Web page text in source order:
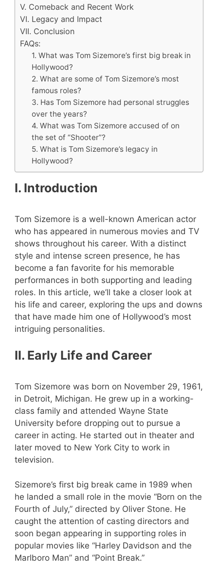
V. Comeback and Recent Work
VI. Legacy and Impact
VII. Conclusion
FAQs:
1. What was Tom Sizemore’s first big break in
Hollywood?
2. What are some of Tom Sizemore’s most
famous roles?
3. Has Tom Sizemore had personal struggles
over the years?
4. What was Tom Sizemore accused of on
the set of “Shooter”?
5. What is Tom Sizemore’s legacy in
Hollywood?
I. Introduction
Tom Sizemore is a well-known American actor
who has appeared in numerous movies and TV
shows throughout his career. With a distinct
style and intense screen presence, he has
become a fan favorite for his memorable
performances in both supporting and leading
roles. In this article, we’ll take a closer look at
his life and career, exploring the ups and downs
that have made him one of Hollywood’s most
intriguing personalities.
II. Early Life and Career
Tom Sizemore was born on November 29, 1961,
in Detroit, Michigan. He grew up in a working-
class family and attended Wayne State
University before dropping out to pursue a
career in acting. He started out in theater and
later moved to New York City to work in
television.
Sizemore’s first big break came in 1989 when
he landed a small role in the movie “Born on the
Fourth of July,” directed by Oliver Stone. He
caught the attention of casting directors and
soon began appearing in supporting roles in
popular movies like “Harley Davidson and the
Marlboro Man” and “Point Break.”